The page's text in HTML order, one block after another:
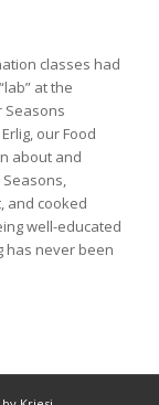
classes had
at the
Seasons
our Food
about and
and cooked
well-educated
has never been